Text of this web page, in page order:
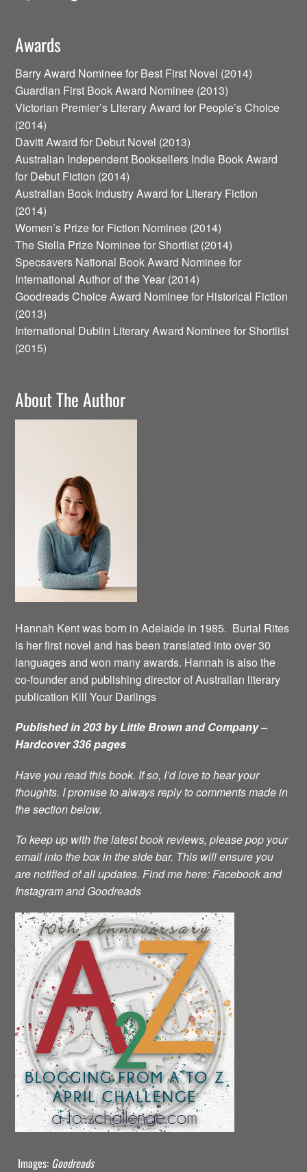
Awards
Barry Award Nominee for Best First Novel (2014)
Guardian First Book Award Nominee (2013)
Victorian Premier’s Literary Award for People’s Choice
(2014)
Davitt Award for Debut Novel (2013)
Australian Independent Booksellers Indie Book Award
for Debut Fiction (2014)
Australian Book Industry Award for Literary Fiction
(2014)
Women’s Prize for Fiction Nominee (2014)
The Stella Prize Nominee for Shortlist (2014)
Specsavers National Book Award Nominee for
International Author of the Year (2014)
Goodreads Choice Award Nominee for Historical Fiction
(2013)
International Dublin Literary Award Nominee for Shortlist
(2015)
About The Author
Hannah Kent was born in Adelaide in 1985. Burial Rites
is her first novel and has been translated into over 30
languages and won many awards. Hannah is also the
co-founder and publishing director of Australian literary
publication Kill Your Darlings
Published in 203 by Little Brown and Company –
Hardcover 336 pages
Have you read this book. If so, I’d love to hear your
thoughts. I promise to always reply to comments made in
the section below.
To keep up with the latest book reviews, please pop your
email into the box in the side bar. This will ensure you
are notified of all updates. Find me here:Facebookand
InstagramandGoodreads
Images: Goodreads